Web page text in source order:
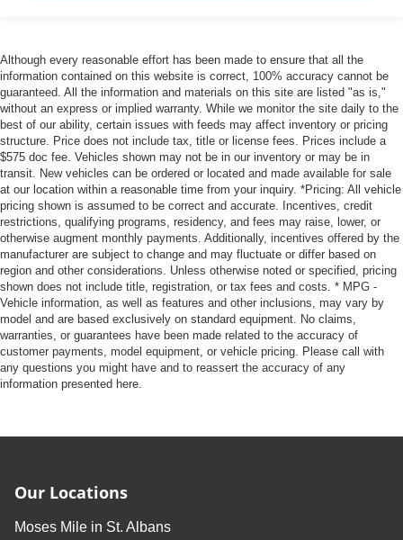
Although every reasonable effort has been made to ensure that all the
information contained on this website is correct, 100% accuracy cannot be
guaranteed. All the information and materials on this site are listed "as is,"
without an express or implied warranty. While we monitor the site daily to the
best of our ability, certain issues with feeds may affect inventory or pricing
structure. Price does not include tax, title or license fees. Prices include a
$575 doc fee. Vehicles shown may not be in our inventory or may be in
transit. New vehicles can be ordered or located and made available for sale
at our location within a reasonable time from your inquiry. *Pricing: All vehicle
pricing shown is assumed to be correct and accurate. Incentives, credit
restrictions, qualifying programs, residency, and fees may raise, lower, or
otherwise augment monthly payments. Additionally, incentives offered by the
manufacturer are subject to change and may fluctuate or differ based on
region and other considerations. Unless otherwise noted or specified, pricing
shown does not include title, registration, or tax fees and costs. * MPG -
Vehicle information, as well as features and other inclusions, may vary by
model and are based exclusively on standard equipment. No claims,
warranties, or guarantees have been made related to the accuracy of
customer payments, model equipment, or vehicle pricing. Please call with
any questions you might have and to reassert the accuracy of any
information presented here.
Our Locations
Moses Mile in St. Albans